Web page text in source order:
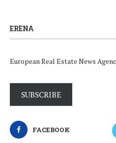
ERENA
European Real Estate News
SUBSCRIBE
FACEBOOK